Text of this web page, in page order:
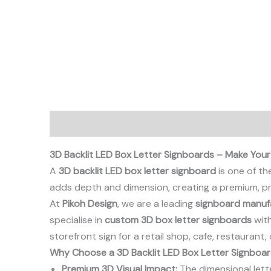
3D Backlit LED Box Letter Signboards – Make
A 3D backlit LED box letter signboardis one of
adds depth and dimension, creating a
At Pikoh Design, we are a leadingsignboard
specialise in custom 3D box letter signboards
storefront sign for a retail shop, cafe,
Why Choose a 3D Backlit LED Box Letter